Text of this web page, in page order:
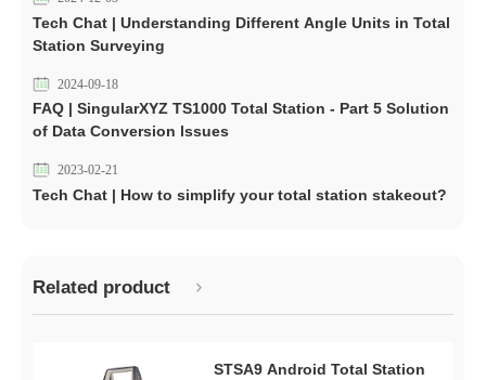
Tech Chat | Understanding Different Angle Units in Total
Station Surveying
2024-09-18
FAQ | SingularXYZ TS1000 Total Station - Part 5 Solution
of Data Conversion lssues
2023-02-21
Tech Chat | How to simplify your total station stakeout?
Related product
STSA9 Android Total Station